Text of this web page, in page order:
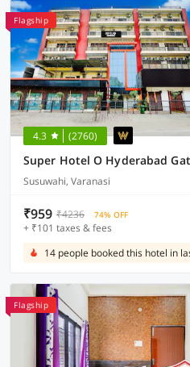
Flagship
4.3 (2760)
Super Hotel O Hyderabad
Susuwahi, Varanasi
₹959 ₹4236 74% OFF
+ ₹101 taxes & fees
14 people booked this hotel in
Flagship